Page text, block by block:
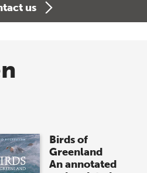
us
Birds of
Greenland
An annotated